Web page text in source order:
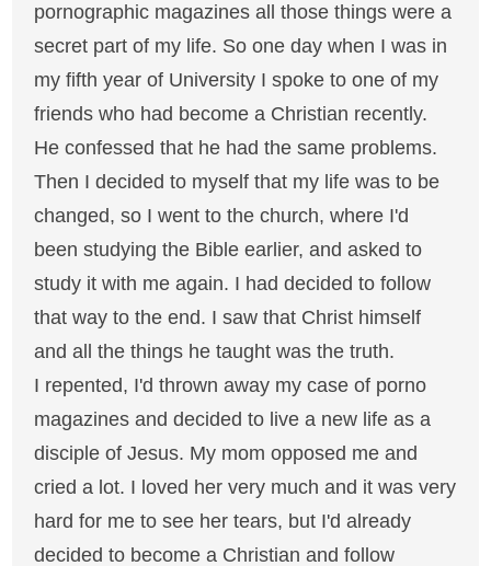
pornographic magazines all those things were a
secret part of my life. So one day when I was in
my fifth year of University I spoke to one of my
friends who had become a Christian recently.
He confessed that he had the same problems.
Then I decided to myself that my life was to be
changed, so I went to the church, where I'd
been studying the Bible earlier, and asked to
study it with me again. I had decided to follow
that way to the end. I saw that Christ himself
and all the things he taught was the truth.
I repented, I'd thrown away my case of porno
magazines and decided to live a new life as a
disciple of Jesus. My mom opposed me and
cried a lot. I loved her very much and it was very
hard for me to see her tears, but I'd already
decided to become a Christian and follow